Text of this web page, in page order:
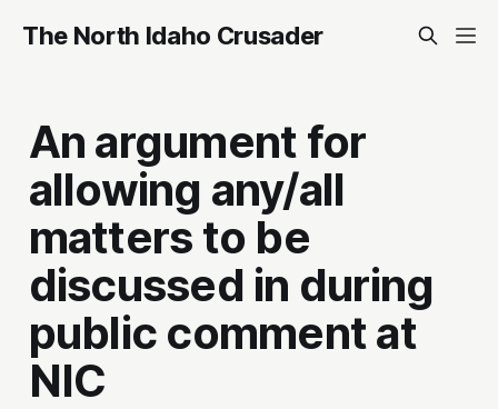
The North Idaho Crusader
An argument for
allowing any/all
matters to be
discussed in during
public comment at
NIC